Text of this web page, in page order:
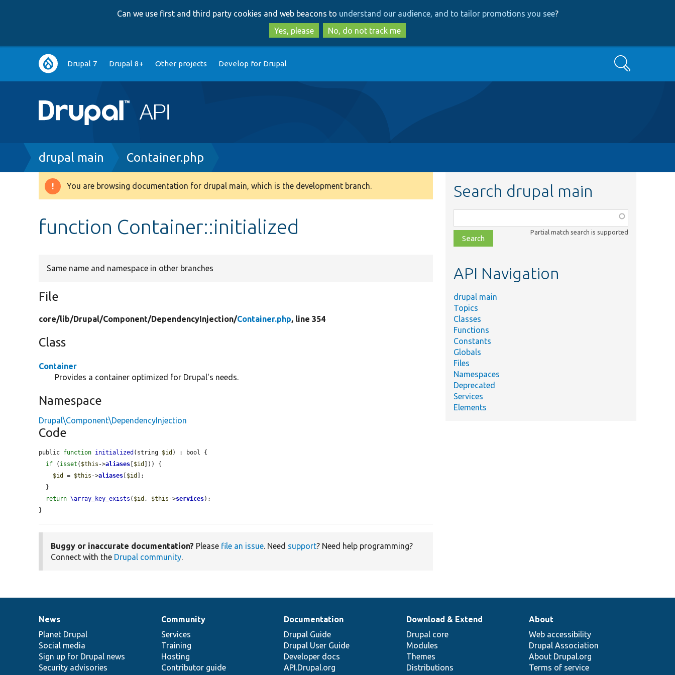
to
main
content
to
search
Can we use first and third party cookies and web beacons to understand our audience, and to tailor promotions you see?
Yes, please
No, do not track me
Main
navigation
Drupal 7 Drupal 8+ Other projects Develop for Drupal Search
Breadcrumb
drupal main Container.php
Warning
You are browsing documentation for drupal main, which is the development branch.
function Container::initialized
Same name and namespace in other branches
File
core/lib/Drupal/Component/DependencyInjection/Container.php, line 354
Class
Container
Provides a container optimized for Drupal's needs.
Namespace
Drupal\Component\DependencyInjection
Code
public function initialized (string $id ) : bool {
if ( isset ( $this ->aliases $id
])) {
$id
= $this ->aliases $id
];
return \array_key_exists ( $id , $this ->services);
}
Buggy or inaccurate documentation? Please file an issue. Need support? Need help programming?
Connect with the Drupal community.
Search drupal main
class,
file,
topic,
Partial match search is supported
API Navigation
drupal main
Topics
Classes
Functions
Constants
Globals
Files
Namespaces
Deprecated
Services
Elements
News
items
News
Planet Drupal
Social media
Sign up for Drupal news
Security advisories
Our
community
Community
Services
Training
Hosting
Contributor guide
Documentation
Documentation
Drupal Guide
Drupal User Guide
Developer docs
API.Drupal.org
Drupal
code
base
Download & Extend
Drupal core
Modules
Themes
Distributions
Governance
of
community
About
Web accessibility
Drupal Association
About Drupal.org
Terms of service